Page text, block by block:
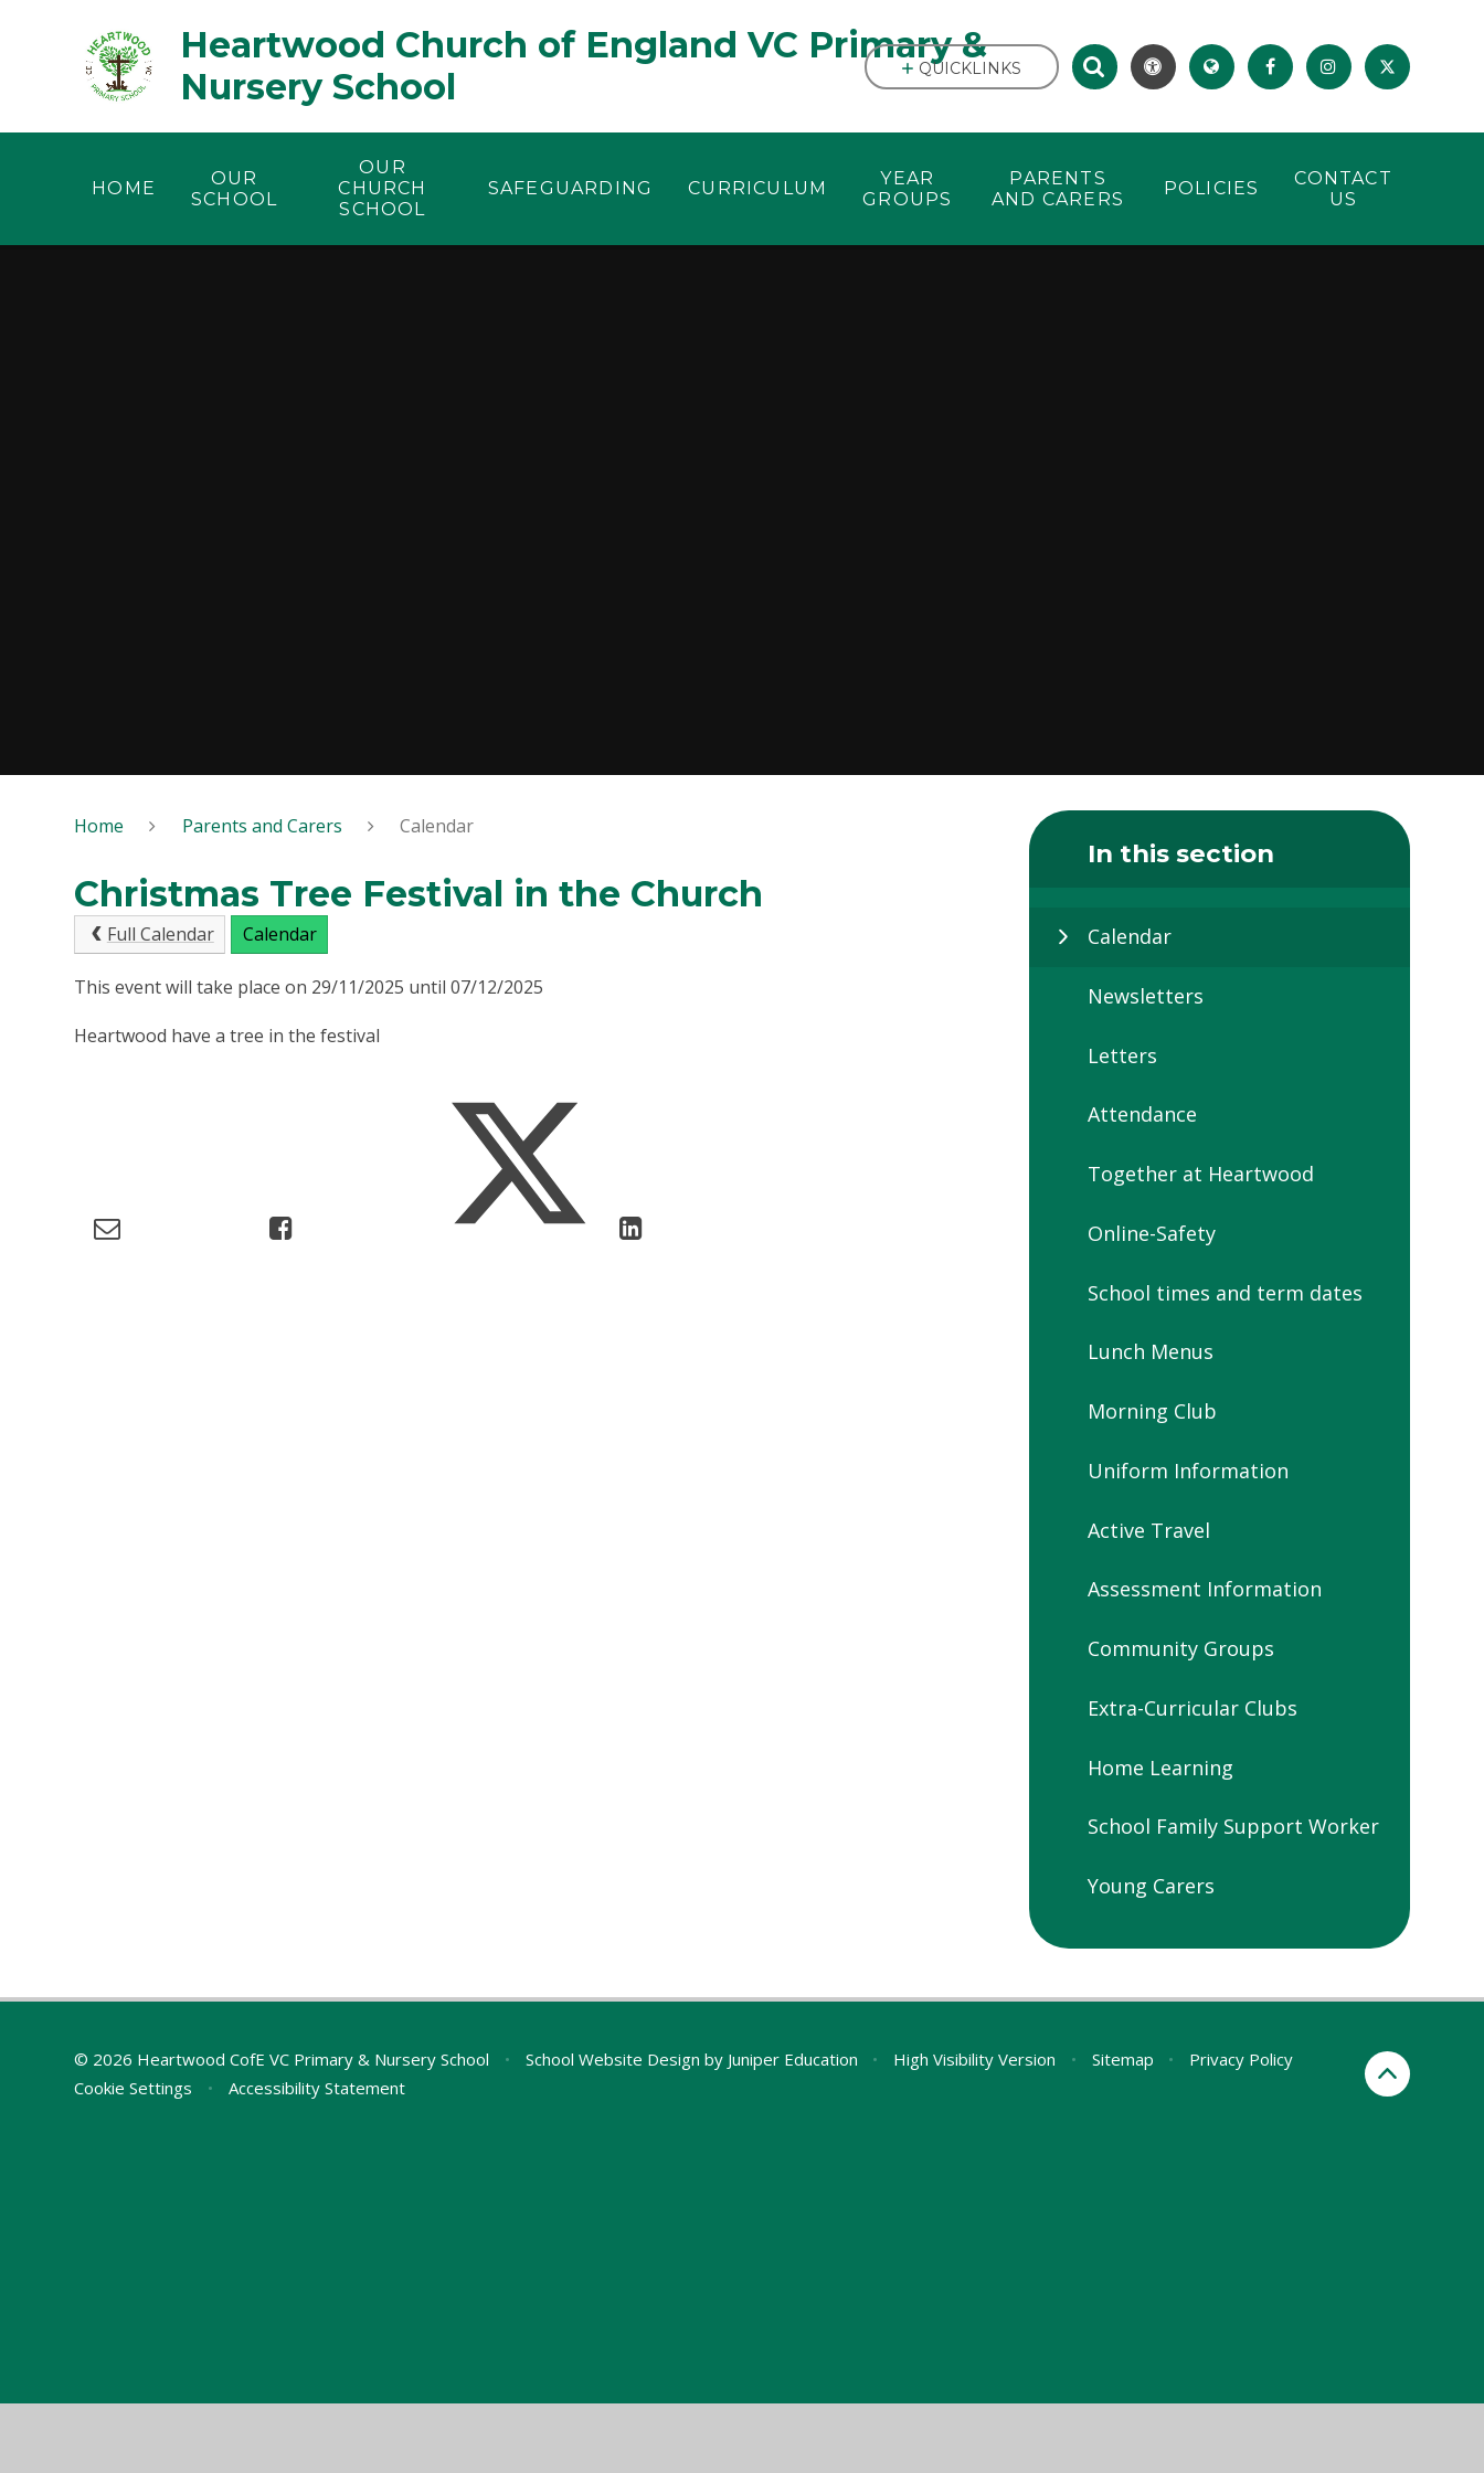
Heartwood Church of England VC Primary &
Nursery School
HOME
OUR
SCHOOL
OUR
CHURCH
SCHOOL
SAFEGUARDING CURRICULUM
YEAR
GROUPS
PARENTS
AND CARERS
POLICIES
CONTACT
US
QUICKLINKS
Home Parents and Carers Calendar
Christmas Tree Festival in the Church
Full Calendar Calendar
This event will take place on 29/11/2025 until 07/12/2025
Heartwood have a tree in the festival
In this section
Calendar
Newsletters
Letters
Attendance
Together at Heartwood
Online-Safety
School times and term dates
Lunch Menus
Morning Club
Uniform Information
Active Travel
Assessment Information
Community Groups
Extra-Curricular Clubs
Home Learning
School Family Support Worker
Young Carers
© 2026 Heartwood CofE VC Primary & Nursery School • School Website Design by Juniper Education • High Visibility Version • Sitemap •
Privacy Policy
Cookie Settings
• Accessibility Statement